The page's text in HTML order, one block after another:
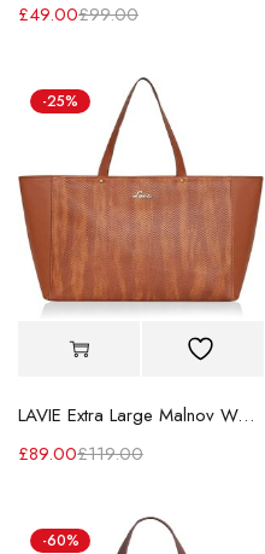
£99.00
£49.00
-25%
LAVIE Extra Large Malnov Women's Tote Bag
£119.00
£89.00
-60%